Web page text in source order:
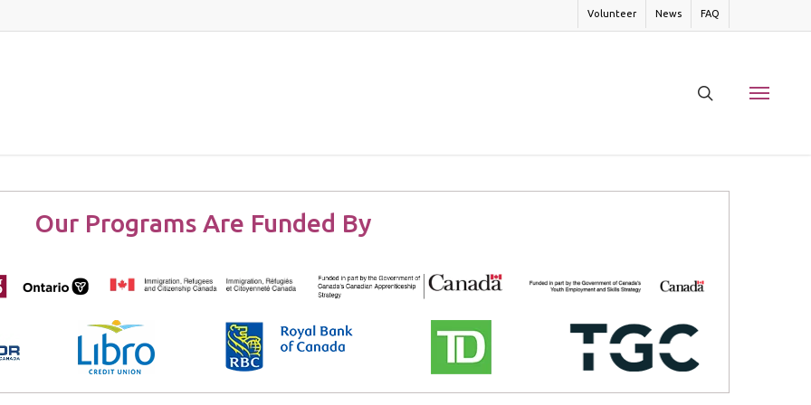
Volunteer News FAQ
Menu
search
Our Programs Are Funded By